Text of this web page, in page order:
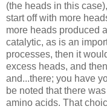
(the heads in this
start off with more
more heads produced
catalytic, as is an
processes, then it
excess heads, and
and...there; you have
be noted that there
amino acids. That